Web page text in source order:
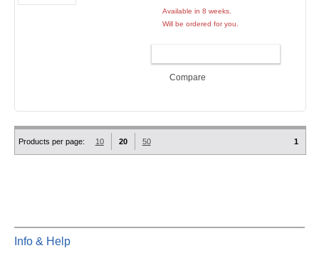
Available in 8 weeks.
Will be ordered for you.
Compare
Products per page: 10 20 50 1
Info & Help